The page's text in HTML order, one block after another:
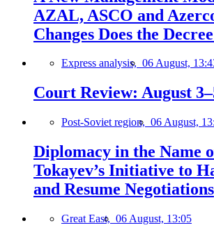
AZAL, ASCO and
Changes Does the
Express analysis, 06 August,
Court Review: August
Post-Soviet region, 06 August,
Diplomacy in the Name
Tokayev’s Initiative to
and Resume Negotiations
Great East, 06 August, 13:05